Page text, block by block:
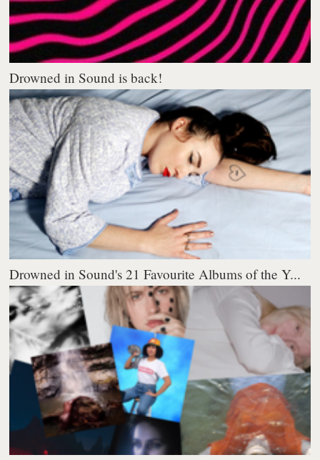
Drowned in Sound is back!
Drowned in Sound's 21 Favourite Albums of the Y...